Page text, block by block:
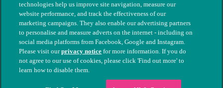
© The People's Dispensary for Sick Animals. Registered charity
nos. 208217 & SC037585
technologies help us improve site navigation, measure our
website performance, and track the effectiveness of our
marketing campaigns. They also enable our advertising partners
to personalise and measure adverts on the internet - including on
social media platforms from Facebook, Google and Instagram.
Please visit ourprivacy notice for more information. If you do
not agree to our use of cookies, please click 'Find out more' to
learn how to disable them.